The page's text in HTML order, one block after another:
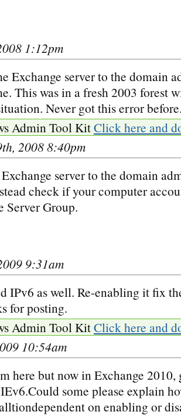
1:12pm
Exchange server to the domain
This was in a fresh 2003 forest
Never got this error
Admin Tool KitClick here and
2008 8:40pm
server to the domain
check if your computer
Server Group.
9:31am
IPv6 as well. Re-enabling it fix
for posting.
Admin Tool KitClick here and
10:54am
here but now in Exchange 2010,
some please explain
on enabling or